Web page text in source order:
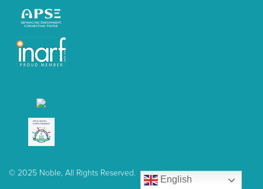
© 2025 Noble, All Rights Reserved.
English